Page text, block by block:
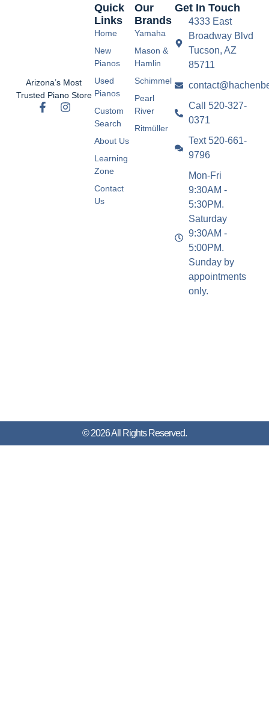
Arizona’s Most
Trusted Piano Store
Our
Brands
Yamaha
Mason &
Hamlin
Schimmel
Pearl
River
Ritmüller
Quick
Links
Home
New
Pianos
Used
Pianos
Custom
Search
About Us
Learning
Zone
Contact
Us
Get In Touch
4333 East
Broadway Blvd
Tucson, AZ
85711
Call 520-327-
0371
Text 520-661-
9796
Mon-Fri
9:30AM -
5:30PM.
Saturday
9:30AM -
5:00PM.
Sunday by
appointments
only.
© 2026 All Rights Reserved.